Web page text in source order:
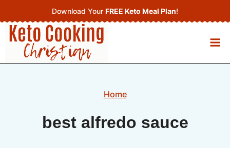
to
content
Download Your FREE Keto Meal Plan!
Home
best alfredo sauce